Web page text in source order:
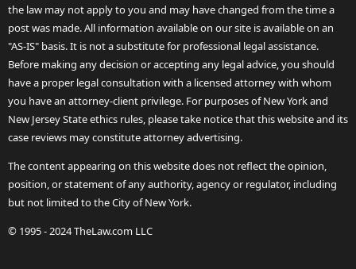
the law may not apply to you and may have changed from the time a
post was made. All information available on our site is available on an
"AS-IS" basis. It is not a substitute for professional legal assistance.
Before making any decision or accepting any legal advice, you should
have a proper legal consultation with a licensed attorney with whom
you have an attorney-client privilege. For purposes of New York and
New Jersey State ethics rules, please take notice that this website and its
case reviews may constitute attorney advertising.
The content appearing on this website does not reflect the opinion,
position, or statement of any authority, agency or regulator, including
but not limited to the City of New York.
© 1995 - 2024 TheLaw.com LLC